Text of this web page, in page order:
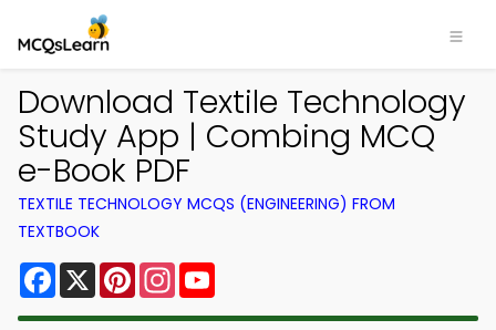
Download Textile Technology
Study App | Combing MCQ
e-Book PDF
TEXTILE TECHNOLOGY MCQS (ENGINEERING) FROM
TEXTBOOK
Facebook
X PinterestInstagram